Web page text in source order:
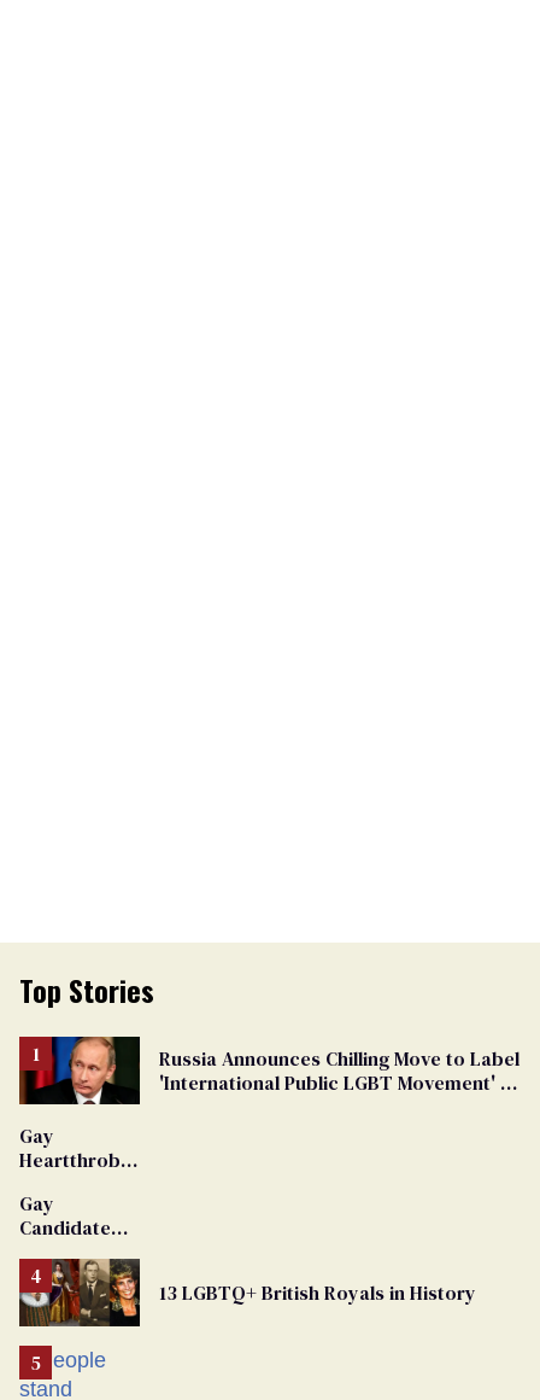
Top Stories
Russia Announces Chilling Move to Label
'International Public LGBT Movement' as
Gay
Heartthrob
Dies
Gay
Candidate
From
Georgia
Ballot
13 LGBTQ+ British Royals in History